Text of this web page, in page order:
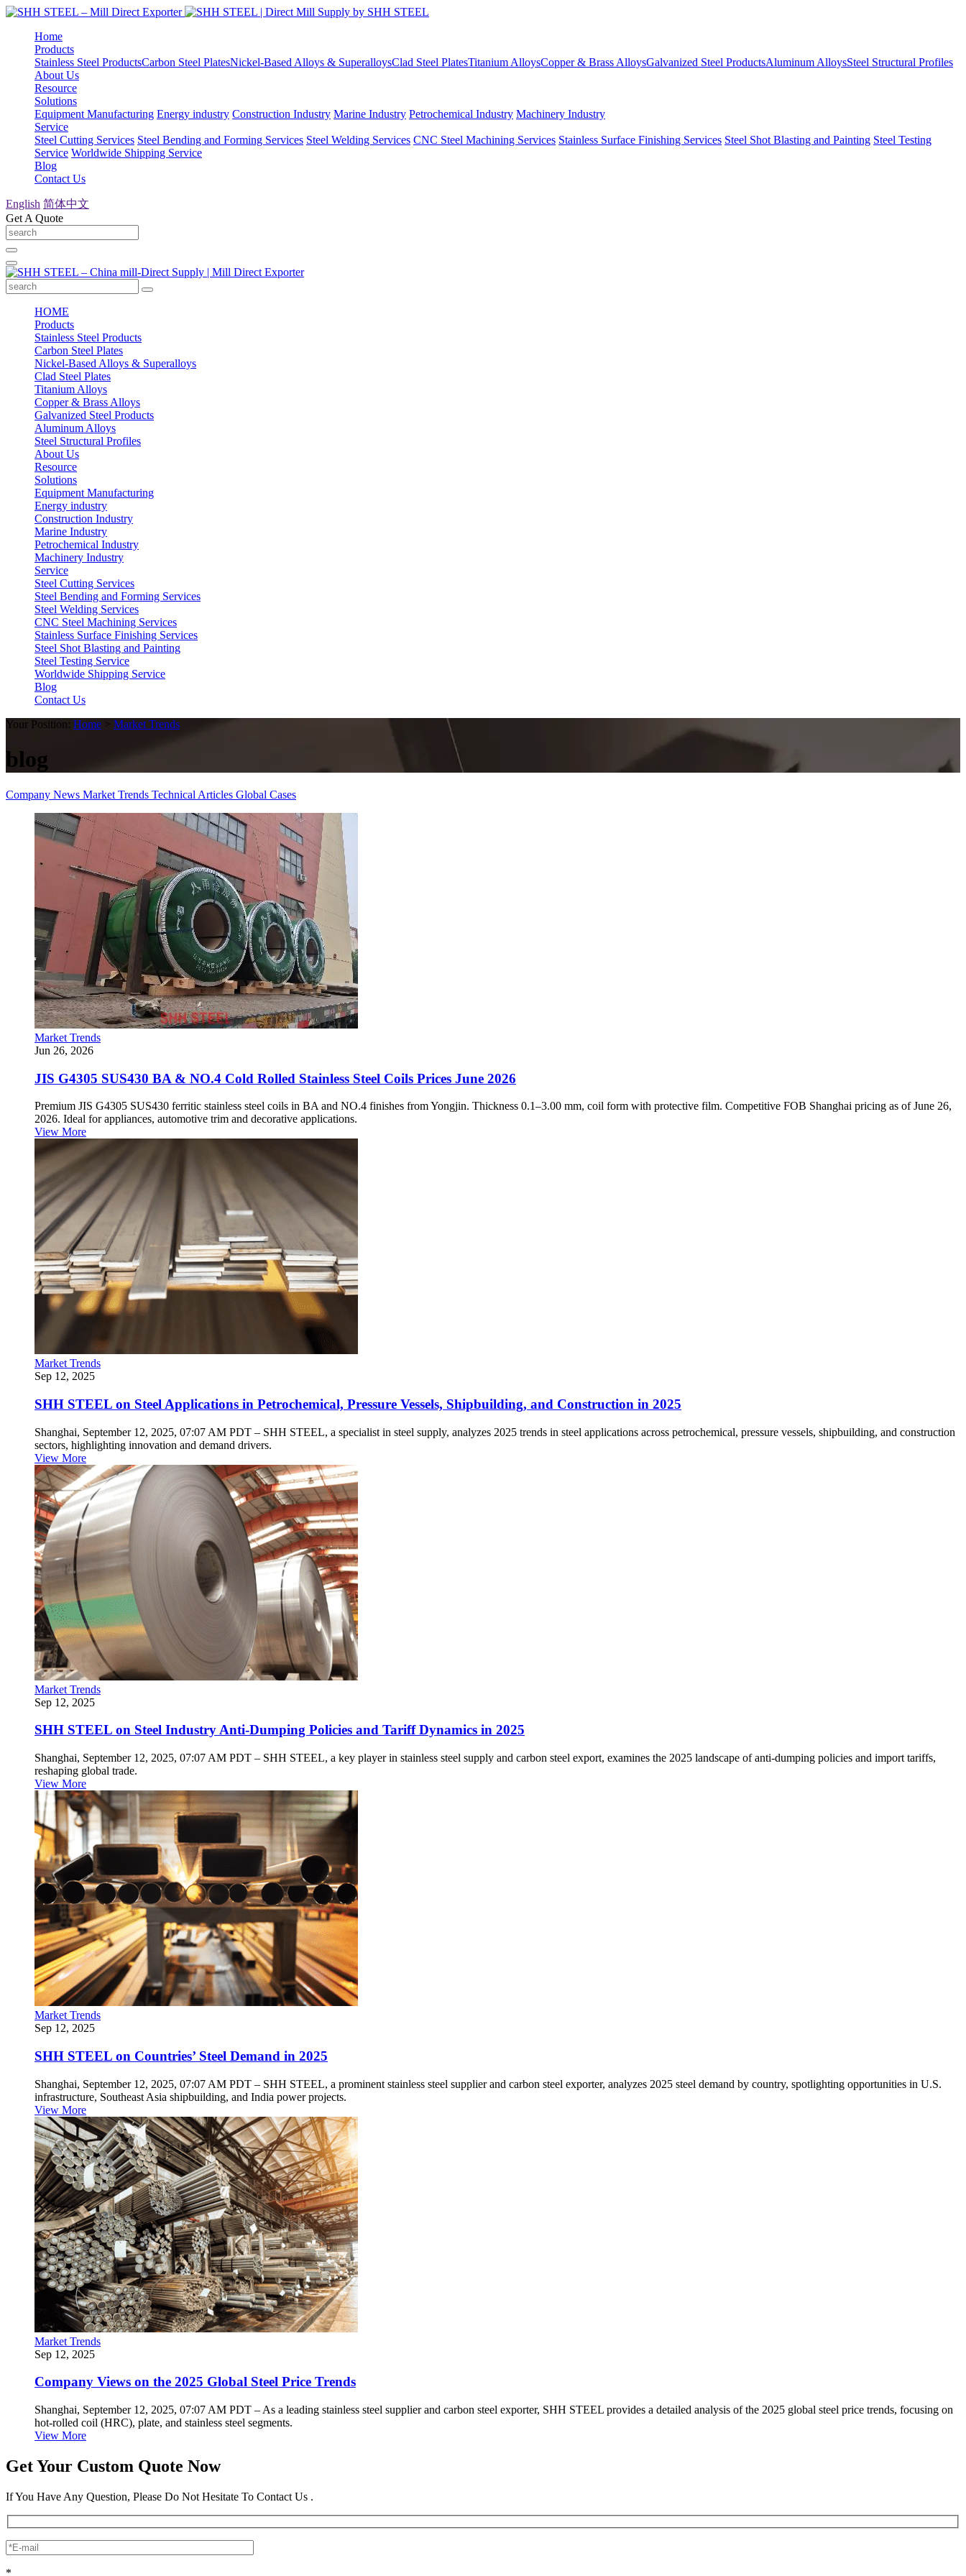
Home
Products
Stainless Steel ProductsCarbon Steel PlatesNickel-Based Alloys & SuperalloysClad Steel PlatesTitanium AlloysCopper & Brass AlloysGalvanized Steel ProductsAluminum AlloysSteel Structural Profiles
About Us
Resource
Solutions
Equipment Manufacturing Energy industry Construction Industry Marine Industry Petrochemical Industry Machinery Industry
Service
Steel Cutting Services Steel Bending and Forming Services Steel Welding Services CNC Steel Machining Services Stainless Surface Finishing Services Steel Shot Blasting and Painting Steel Testing
Service Worldwide Shipping Service
Blog
Contact Us
English 简体中文
Get A Quote
HOME
Products
Stainless Steel Products
Carbon Steel Plates
Nickel-Based Alloys & Superalloys
Clad Steel Plates
Titanium Alloys
Copper & Brass Alloys
Galvanized Steel Products
Aluminum Alloys
Steel Structural Profiles
About Us
Resource
Solutions
Equipment Manufacturing
Energy industry
Construction Industry
Marine Industry
Petrochemical Industry
Machinery Industry
Service
Steel Cutting Services
Steel Bending and Forming Services
Steel Welding Services
CNC Steel Machining Services
Stainless Surface Finishing Services
Steel Shot Blasting and Painting
Steel Testing Service
Worldwide Shipping Service
Blog
Contact Us
Your Position: Home > Market Trends
blog
Company News Market Trends Technical Articles Global Cases
Market Trends
Jun 26, 2026
JIS G4305 SUS430 BA & NO.4 Cold Rolled Stainless Steel Coils Prices June 2026
Premium JIS G4305 SUS430 ferritic stainless steel coils in BA and NO.4 finishes from Yongjin. Thickness 0.1–3.00 mm, coil form with protective film. Competitive FOB Shanghai pricing as of June 26,
2026. Ideal for appliances, automotive trim and decorative applications.
View More
Market Trends
Sep 12, 2025
SHH STEEL on Steel Applications in Petrochemical, Pressure Vessels, Shipbuilding, and Construction in 2025
Shanghai, September 12, 2025, 07:07 AM PDT – SHH STEEL, a specialist in steel supply, analyzes 2025 trends in steel applications across petrochemical, pressure vessels, shipbuilding, and construction
sectors, highlighting innovation and demand drivers.
View More
Market Trends
Sep 12, 2025
SHH STEEL on Steel Industry Anti-Dumping Policies and Tariff Dynamics in 2025
Shanghai, September 12, 2025, 07:07 AM PDT – SHH STEEL, a key player in stainless steel supply and carbon steel export, examines the 2025 landscape of anti-dumping policies and import tariffs,
reshaping global trade.
View More
Market Trends
Sep 12, 2025
SHH STEEL on Countries’ Steel Demand in 2025
Shanghai, September 12, 2025, 07:07 AM PDT – SHH STEEL, a prominent stainless steel supplier and carbon steel exporter, analyzes 2025 steel demand by country, spotlighting opportunities in U.S.
infrastructure, Southeast Asia shipbuilding, and India power projects.
View More
Market Trends
Sep 12, 2025
Company Views on the 2025 Global Steel Price Trends
Shanghai, September 12, 2025, 07:07 AM PDT – As a leading stainless steel supplier and carbon steel exporter, SHH STEEL provides a detailed analysis of the 2025 global steel price trends, focusing on
hot-rolled coil (HRC), plate, and stainless steel segments.
View More
Get Your Custom Quote Now
If You Have Any Question, Please Do Not Hesitate To Contact Us .
*